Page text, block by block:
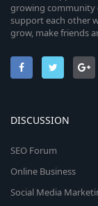
growing community
support each other
grow, make friends
DISCUSSION
SEO Forum
Online Business
Social Media